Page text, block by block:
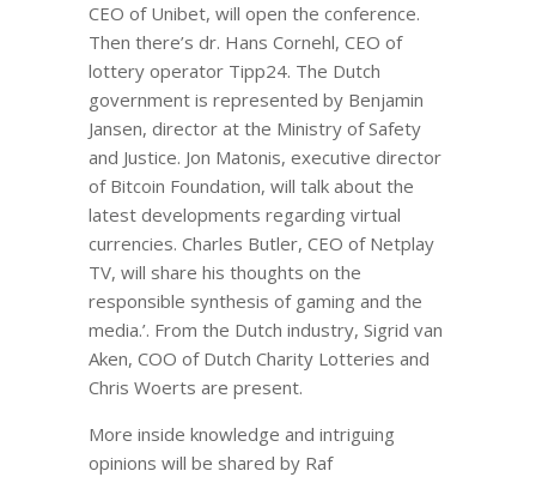
CEO of Unibet, will open the conference.
Then there’s dr. Hans Cornehl, CEO of
lottery operator Tipp24. The Dutch
government is represented by Benjamin
Jansen, director at the Ministry of Safety
and Justice. Jon Matonis, executive director
of Bitcoin Foundation, will talk about the
latest developments regarding virtual
currencies. Charles Butler, CEO of Netplay
TV, will share his thoughts on the
responsible synthesis of gaming and the
media.’. From the Dutch industry, Sigrid van
Aken, COO of Dutch Charity Lotteries and
Chris Woerts are present.
More inside knowledge and intriguing
opinions will be shared by Raf